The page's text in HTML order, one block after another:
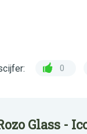
0
Glass -